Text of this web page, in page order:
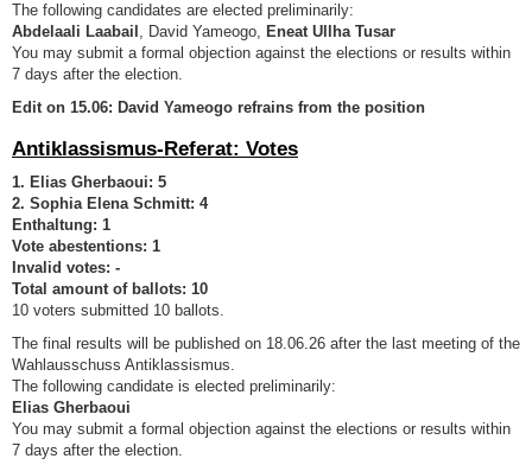
The following candidates are elected preliminarily:
Abdelaali Laabail , David Yameogo, Eneat Ullha Tusar
You may submit a formal objection against the elections or results within
7 days after the election.
Edit on 15.06: David Yameogo refrains from the position
Antiklassismus-Referat: Votes
1. Elias Gherbaoui: 5
2. Sophia Elena Schmitt: 4
Enthaltung: 1
Vote abestentions: 1
Invalid votes: -
Total amount of ballots: 10
10 voters submitted 10 ballots.
The final results will be published on 18.06.26 after the last meeting of the
Wahlausschuss Antiklassismus.
The following candidate is elected preliminarily:
Elias Gherbaoui
You may submit a formal objection against the elections or results within
7 days after the election.